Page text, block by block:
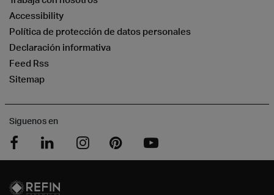
Accessibility
Política de protección de datos personales
Declaración informativa
Feed Rss
Sitemap
Siguenos en